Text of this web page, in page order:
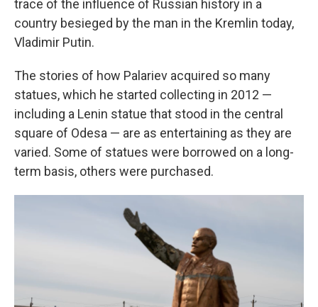
trace of the influence of Russian history in a
country besieged by the man in the Kremlin today,
Vladimir Putin.
The stories of how Palariev acquired so many
statues, which he started collecting in 2012 —
including a Lenin statue that stood in the central
square of Odesa — are as entertaining as they are
varied. Some of statues were borrowed on a long-
term basis, others were purchased.